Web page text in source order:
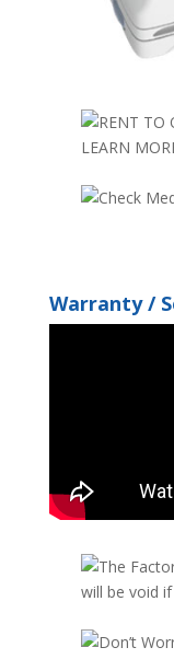
Warranty /